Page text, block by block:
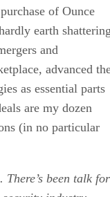
of Ounce
earth
and
advanced
as essential parts
are my dozen
(in no particular
been talk for